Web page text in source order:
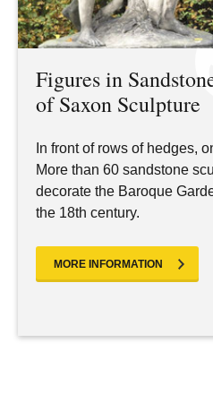
Figures in
of Saxon Sculpture
In front of rows of hedges,
More than 60 sandstone
decorate the Baroque
the 18th century.
MORE INFORMATION